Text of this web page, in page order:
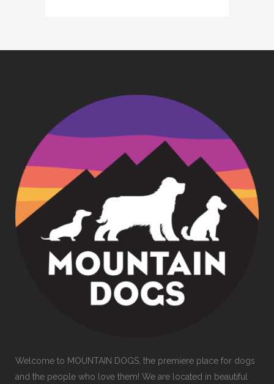
Welcome to MOUNTAIN DOGS, the premiere place for dogs
and the people who love them! We are located in beautiful